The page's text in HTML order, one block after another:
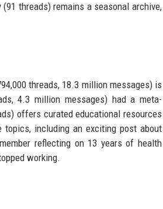
threads) remains a seasonal archive,
threads, 18.3 million messages) is
4.3 million messages) had a meta-
offers curated educational resources
topics, including an exciting post about
reflecting on 13 years of health
working.